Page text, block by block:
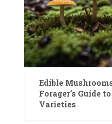
Edible
Forager’s Guide
Varieties